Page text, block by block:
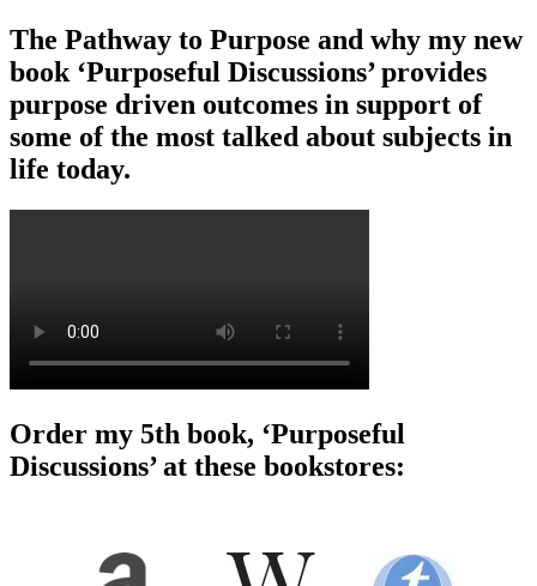
The Pathway to Purpose and why my new
book ‘Purposeful Discussions’ provides
purpose driven outcomes in support of
some of the most talked about subjects in
life today.
Order my 5th book, ‘Purposeful
Discussions’ at these bookstores: